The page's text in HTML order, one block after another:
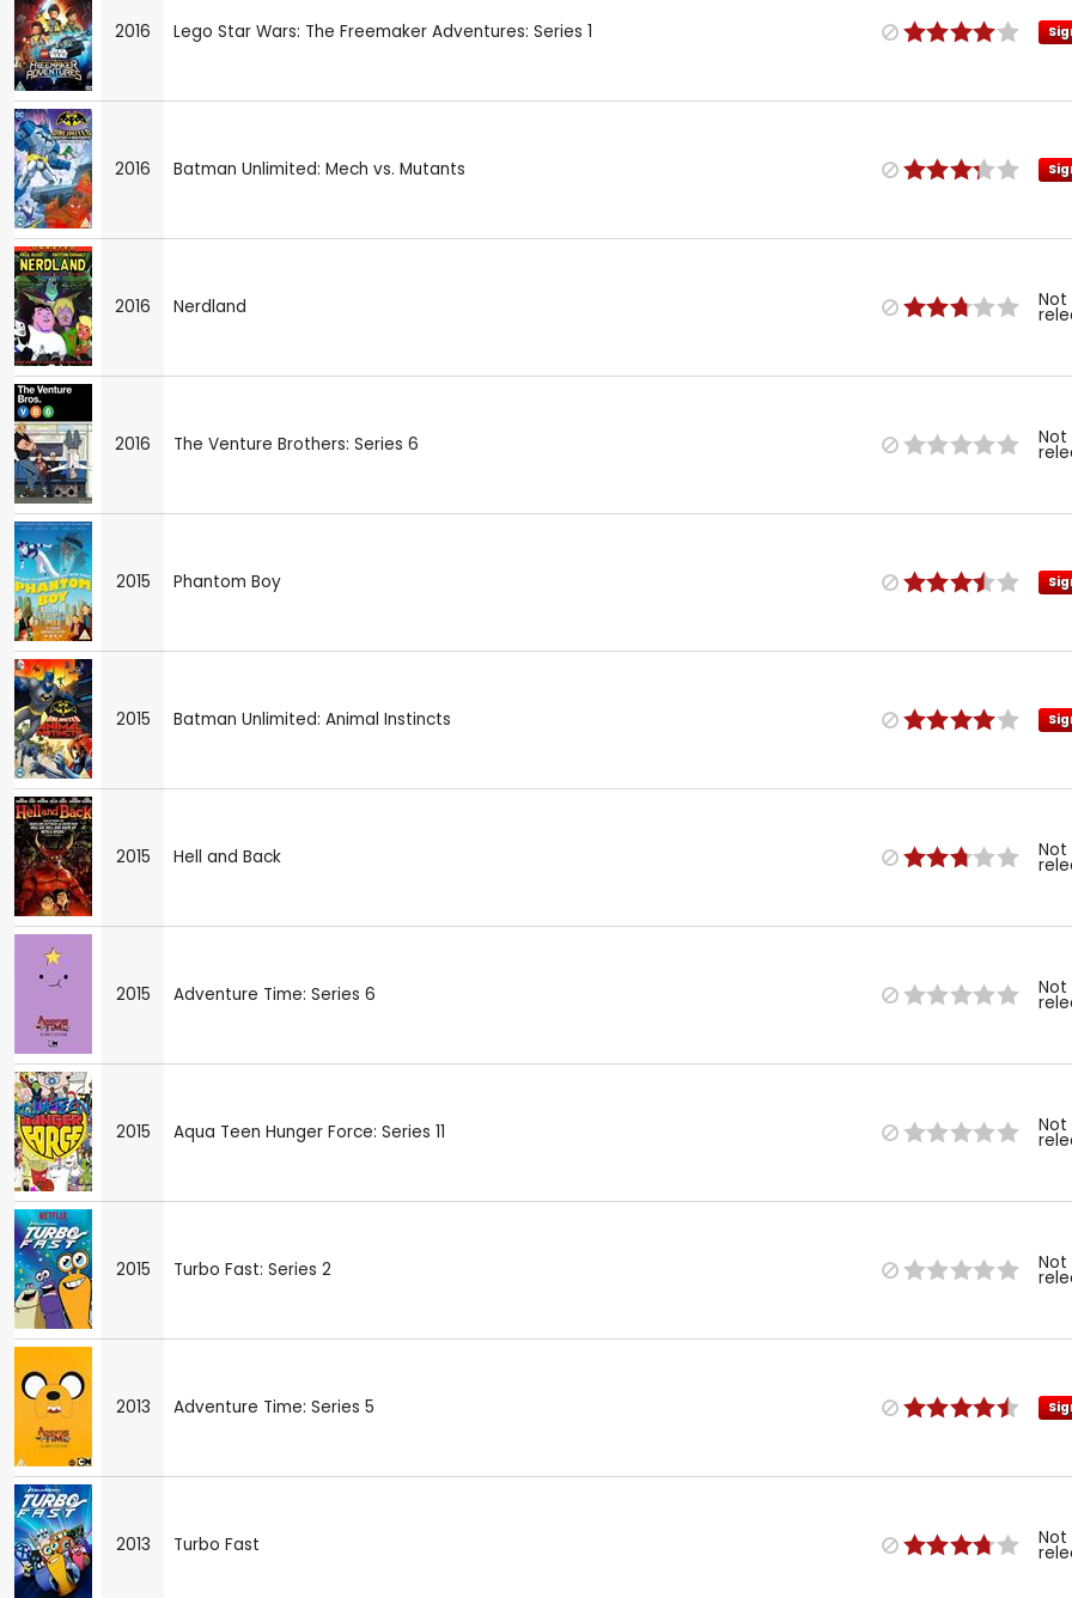
2016 Lego Star Wars: The Freemaker Adventures: Series 1
2016 Batman Unlimited: Mech vs. Mutants
2016 Nerdland Not
2016 The Venture Brothers: Series 6 Not
2015 Phantom Boy
2015 Batman Unlimited: Animal Instincts
2015 Hell and Back Not
2015 Adventure Time: Series 6 Not
2015 Aqua Teen Hunger Force: Series 11 Not
2015 Turbo Fast: Series 2 Not
2013 Adventure Time: Series 5
2013 Turbo Fast Not